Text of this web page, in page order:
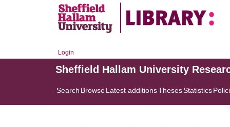
Login
Sheffield Hallam University
Search BrowseLatest additionsThesesStatistics